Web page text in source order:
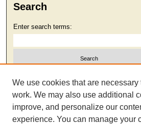
Search
Enter search terms:
Select context to search:
Advanced Search
We use cookies that are necessary
work. We may also use additional
improve, and personalize our
experience. You can manage your